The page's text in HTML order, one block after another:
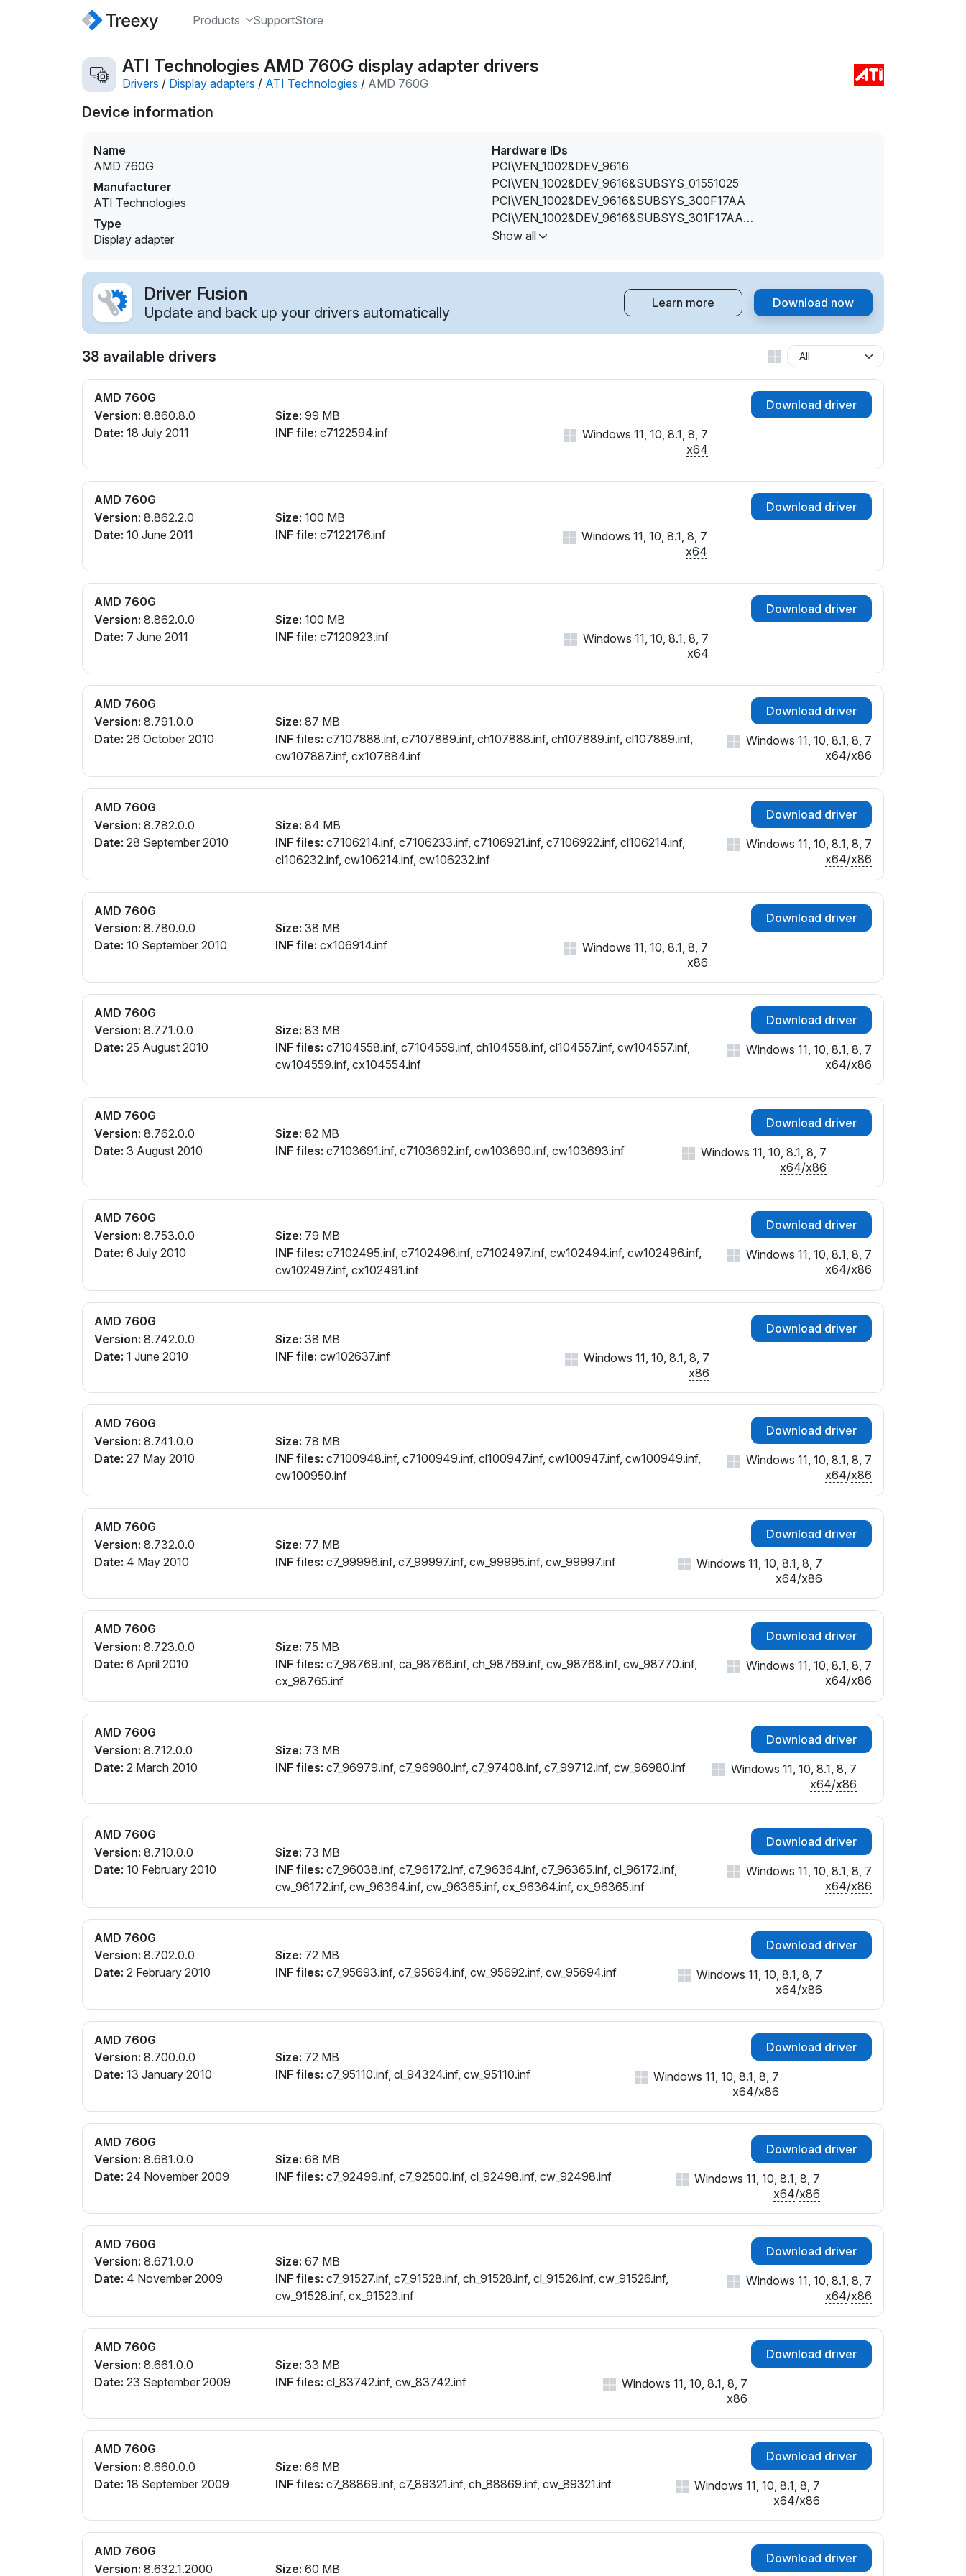
Products SupportStore
ATI Technologies AMD 760G display adapter drivers
Drivers / Display adapters / ATI Technologies / AMD 760G
Device information
Name
AMD 760G
Manufacturer
ATI Technologies
Type
Display adapter
Hardware IDs
PCI\VEN_1002&DEV_9616
PCI\VEN_1002&DEV_9616&SUBSYS_01551025
PCI\VEN_1002&DEV_9616&SUBSYS_300F17AA
PCI\VEN_1002&DEV_9616&SUBSYS_301F17AA
PCI\VEN_1002&DEV_9616&SUBSYS_305417AA
PCI\VEN_1002&DEV_9616&SUBSYS_307317AA
PCI\VEN_1002&DEV_9616&SUBSYS_307617AA
PCI\VEN_1002&DEV_9616&SUBSYS_360017AA
PCI\VEN_1002&DEV_9616&SUBSYS_D0001458
Show all
Driver Fusion
Update and back up your drivers automatically
Learn more Download now
38 available drivers
AMD 760G
Version: 8.860.8.0
Date: 18 July 2011
Size: 99 MB
INF file: c7122594.inf
Download driver
Windows 11, 10, 8.1, 8, 7
x64
AMD 760G
Version: 8.862.2.0
Date: 10 June 2011
Size: 100 MB
INF file: c7122176.inf
Download driver
Windows 11, 10, 8.1, 8, 7
x64
AMD 760G
Version: 8.862.0.0
Date: 7 June 2011
Size: 100 MB
INF file: c7120923.inf
Download driver
Windows 11, 10, 8.1, 8, 7
x64
AMD 760G
Version: 8.791.0.0
Date: 26 October 2010
Size: 87 MB
INF files: c7107888.inf, c7107889.inf, ch107888.inf, ch107889.inf, cl107889.inf,
cw107887.inf, cx107884.inf
Download driver
Windows 11, 10, 8.1, 8, 7
x64/x86
AMD 760G
Version: 8.782.0.0
Date: 28 September 2010
Size: 84 MB
INF files: c7106214.inf, c7106233.inf, c7106921.inf, c7106922.inf, cl106214.inf,
cl106232.inf, cw106214.inf, cw106232.inf
Download driver
Windows 11, 10, 8.1, 8, 7
x64/x86
AMD 760G
Version: 8.780.0.0
Date: 10 September 2010
Size: 38 MB
INF file: cx106914.inf
Download driver
Windows 11, 10, 8.1, 8, 7
x86
AMD 760G
Version: 8.771.0.0
Date: 25 August 2010
Size: 83 MB
INF files: c7104558.inf, c7104559.inf, ch104558.inf, cl104557.inf, cw104557.inf,
cw104559.inf, cx104554.inf
Download driver
Windows 11, 10, 8.1, 8, 7
x64/x86
AMD 760G
Version: 8.762.0.0
Date: 3 August 2010
Size: 82 MB
INF files: c7103691.inf, c7103692.inf, cw103690.inf, cw103693.inf
Download driver
Windows 11, 10, 8.1, 8, 7
x64/x86
AMD 760G
Version: 8.753.0.0
Date: 6 July 2010
Size: 79 MB
INF files: c7102495.inf, c7102496.inf, c7102497.inf, cw102494.inf, cw102496.inf,
cw102497.inf, cx102491.inf
Download driver
Windows 11, 10, 8.1, 8, 7
x64/x86
AMD 760G
Version: 8.742.0.0
Date: 1 June 2010
Size: 38 MB
INF file: cw102637.inf
Download driver
Windows 11, 10, 8.1, 8, 7
x86
AMD 760G
Version: 8.741.0.0
Date: 27 May 2010
Size: 78 MB
INF files: c7100948.inf, c7100949.inf, cl100947.inf, cw100947.inf, cw100949.inf,
cw100950.inf
Download driver
Windows 11, 10, 8.1, 8, 7
x64/x86
AMD 760G
Version: 8.732.0.0
Date: 4 May 2010
Size: 77 MB
INF files: c7_99996.inf, c7_99997.inf, cw_99995.inf, cw_99997.inf
Download driver
Windows 11, 10, 8.1, 8, 7
x64/x86
AMD 760G
Version: 8.723.0.0
Date: 6 April 2010
Size: 75 MB
INF files: c7_98769.inf, ca_98766.inf, ch_98769.inf, cw_98768.inf, cw_98770.inf,
cx_98765.inf
Download driver
Windows 11, 10, 8.1, 8, 7
x64/x86
AMD 760G
Version: 8.712.0.0
Date: 2 March 2010
Size: 73 MB
INF files: c7_96979.inf, c7_96980.inf, c7_97408.inf, c7_99712.inf, cw_96980.inf
Download driver
Windows 11, 10, 8.1, 8, 7
x64/x86
AMD 760G
Version: 8.710.0.0
Date: 10 February 2010
Size: 73 MB
INF files: c7_96038.inf, c7_96172.inf, c7_96364.inf, c7_96365.inf, cl_96172.inf,
cw_96172.inf, cw_96364.inf, cw_96365.inf, cx_96364.inf, cx_96365.inf
Download driver
Windows 11, 10, 8.1, 8, 7
x64/x86
AMD 760G
Version: 8.702.0.0
Date: 2 February 2010
Size: 72 MB
INF files: c7_95693.inf, c7_95694.inf, cw_95692.inf, cw_95694.inf
Download driver
Windows 11, 10, 8.1, 8, 7
x64/x86
AMD 760G
Version: 8.700.0.0
Date: 13 January 2010
Size: 72 MB
INF files: c7_95110.inf, cl_94324.inf, cw_95110.inf
Download driver
Windows 11, 10, 8.1, 8, 7
x64/x86
AMD 760G
Version: 8.681.0.0
Date: 24 November 2009
Size: 68 MB
INF files: c7_92499.inf, c7_92500.inf, cl_92498.inf, cw_92498.inf
Download driver
Windows 11, 10, 8.1, 8, 7
x64/x86
AMD 760G
Version: 8.671.0.0
Date: 4 November 2009
Size: 67 MB
INF files: c7_91527.inf, c7_91528.inf, ch_91528.inf, cl_91526.inf, cw_91526.inf,
cw_91528.inf, cx_91523.inf
Download driver
Windows 11, 10, 8.1, 8, 7
x64/x86
AMD 760G
Version: 8.661.0.0
Date: 23 September 2009
Size: 33 MB
INF files: cl_83742.inf, cw_83742.inf
Download driver
Windows 11, 10, 8.1, 8, 7
x86
AMD 760G
Version: 8.660.0.0
Date: 18 September 2009
Size: 66 MB
INF files: c7_88869.inf, c7_89321.inf, ch_88869.inf, cw_89321.inf
Download driver
Windows 11, 10, 8.1, 8, 7
x64/x86
AMD 760G
Version: 8.632.1.2000 Size: 60 MB
Download driver